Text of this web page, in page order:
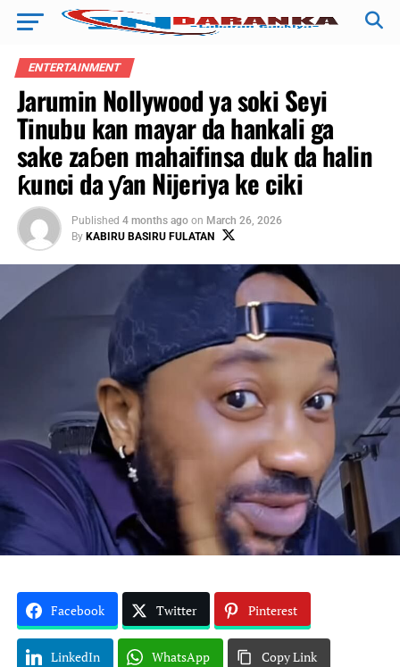
ENTERTAINMENT
Jarumin Nollywood ya soki Seyi
Tinubu kan mayar da hankali ga
sake zaɓen mahaifinsa duk da halin
ƙunci da ƴan Nijeriya ke ciki
Published 4 months ago on March 26, 2026
By KABIRU BASIRU FULATAN
Facebook Twitter Pinterest
LinkedIn WhatsApp Copy Link